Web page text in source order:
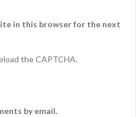
in this browser for the next
the CAPTCHA.
by email.